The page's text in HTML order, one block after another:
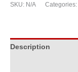
SKU: N/A Categories:
Description